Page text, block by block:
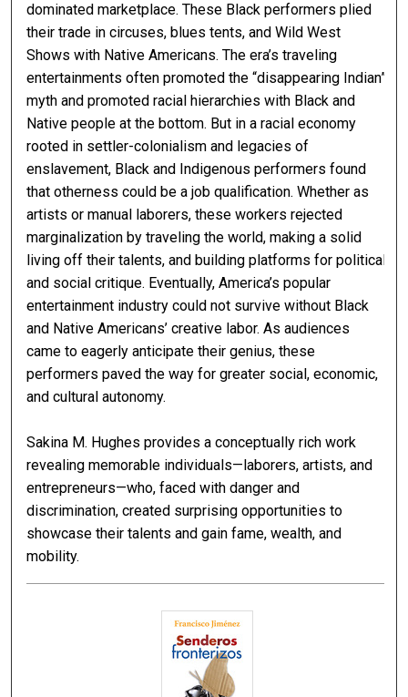
dominated marketplace. These Black performers plied
their trade in circuses, blues tents, and Wild West
Shows with Native Americans. The era’s traveling
entertainments often promoted the “disappearing Indian”
myth and promoted racial hierarchies with Black and
Native people at the bottom. But in a racial economy
rooted in settler-colonialism and legacies of
enslavement, Black and Indigenous performers found
that otherness could be a job qualification. Whether as
artists or manual laborers, these workers rejected
marginalization by traveling the world, making a solid
living off their talents, and building platforms for political
and social critique. Eventually, America’s popular
entertainment industry could not survive without Black
and Native Americans’ creative labor. As audiences
came to eagerly anticipate their genius, these
performers paved the way for greater social, economic,
and cultural autonomy.
Sakina M. Hughes provides a conceptually rich work
revealing memorable individuals—laborers, artists, and
entrepreneurs—who, faced with danger and
discrimination, created surprising opportunities to
showcase their talents and gain fame, wealth, and
mobility.